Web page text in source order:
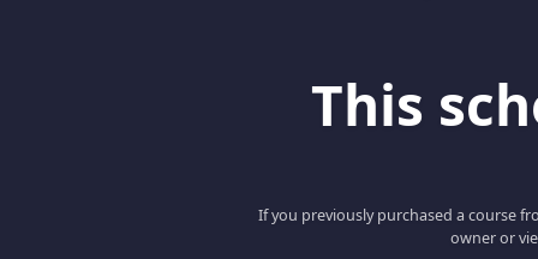
This
If you previously purchased a course
owner or